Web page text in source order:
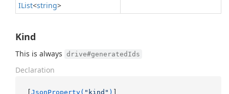
IList<string>
Kind
This is always drive#generatedIds
Declaration
[JsonProperty( "kind" )